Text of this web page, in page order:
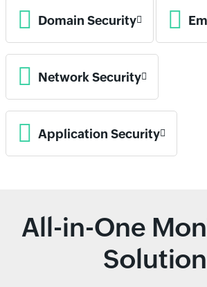
Domain Security
Network Security
Application Security
All-in-One
Solution